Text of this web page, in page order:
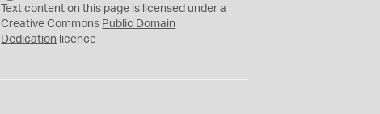
C
0
Text content on this page is licensed under a
Creative Commons Public Domain
Dedication licence